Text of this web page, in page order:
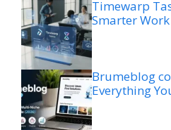
Timewarp
Smarter
Brumeblog
Everything